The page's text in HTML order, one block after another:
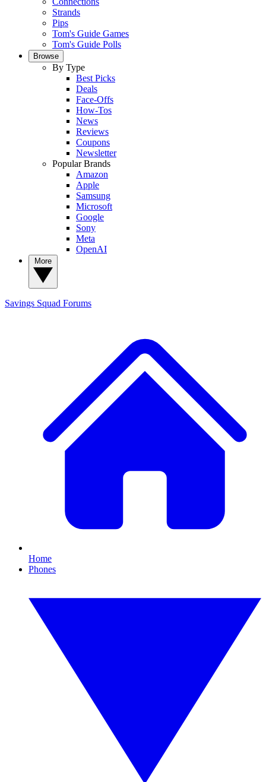
Strands
Pips
Tom's Guide Games
Tom's Guide Polls
Browse
By Type
Best Picks
Deals
Face-Offs
How-Tos
News
Reviews
Coupons
Newsletter
Popular Brands
Amazon
Apple
Samsung
Microsoft
Google
Sony
Meta
OpenAI
Savings Squad Forums
Home
Phones